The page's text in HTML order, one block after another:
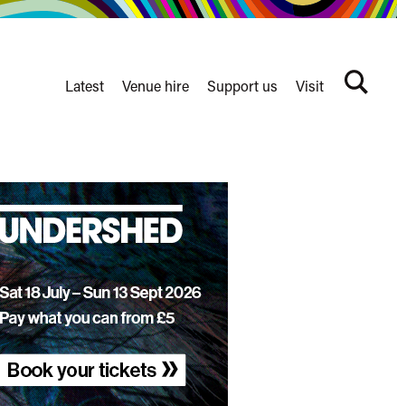
nav
Latest Venue hire Support us Visit
Search